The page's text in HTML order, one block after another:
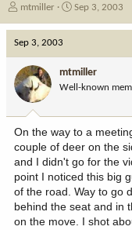
T
e
d
s
a
r
t
e
r
mtmiller
S
d
a
e
Sep 3, 2003
Sep 3, 2003
mtmiller
Well-known
On the way to a
couple of deer on the
and I didn't go for the
point I noticed this big
of the road. Way to go
behind the seat and in
on the move. I shot